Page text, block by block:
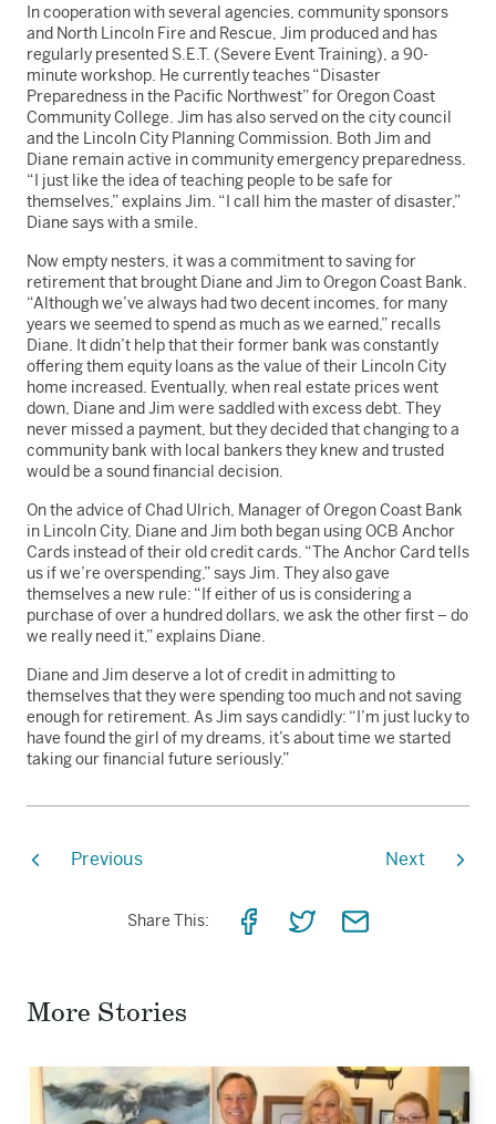
In cooperation with several agencies, community sponsors
and North Lincoln Fire and Rescue, Jim produced and has
regularly presented S.E.T. (Severe Event Training), a 90-
minute workshop. He currently teaches “Disaster
Preparedness in the Pacific Northwest” for Oregon Coast
Community College. Jim has also served on the city council
and the Lincoln City Planning Commission. Both Jim and
Diane remain active in community emergency preparedness.
“I just like the idea of teaching people to be safe for
themselves,” explains Jim. “I call him the master of disaster,”
Diane says with a smile.
Now empty nesters, it was a commitment to saving for
retirement that brought Diane and Jim to Oregon Coast Bank.
“Although we’ve always had two decent incomes, for many
years we seemed to spend as much as we earned,” recalls
Diane. It didn’t help that their former bank was constantly
offering them equity loans as the value of their Lincoln City
home increased. Eventually, when real estate prices went
down, Diane and Jim were saddled with excess debt. They
never missed a payment, but they decided that changing to a
community bank with local bankers they knew and trusted
would be a sound financial decision.
On the advice of Chad Ulrich, Manager of Oregon Coast Bank
in Lincoln City, Diane and Jim both began using OCB Anchor
Cards instead of their old credit cards. “The Anchor Card tells
us if we’re overspending,” says Jim. They also gave
themselves a new rule: “If either of us is considering a
purchase of over a hundred dollars, we ask the other first – do
we really need it,” explains Diane.
Diane and Jim deserve a lot of credit in admitting to
themselves that they were spending too much and not saving
enough for retirement. As Jim says candidly: “I’m just lucky to
have found the girl of my dreams, it’s about time we started
taking our financial future seriously.”
Previous Next
Share This:
ShareShareShare
More Stories
Read
the